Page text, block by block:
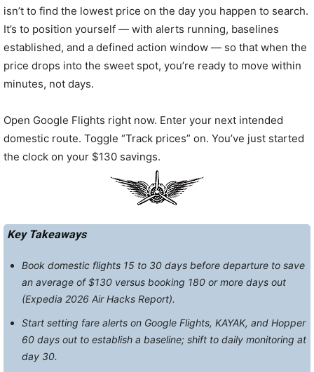
isn’t to find the lowest price on the day you happen to search.
It’s to position yourself — with alerts running, baselines
established, and a defined action window — so that when the
price drops into the sweet spot, you’re ready to move within
minutes, not days.
Open Google Flights right now. Enter your next intended
domestic route. Toggle “Track prices” on. You’ve just started
the clock on your $130 savings.
Key Takeaways
Book domestic flights 15 to 30 days before departure to save
an average of $130 versus booking 180 or more days out
(Expedia 2026 Air Hacks Report).
Start setting fare alerts on Google Flights, KAYAK, and Hopper
60 days out to establish a baseline; shift to daily monitoring at
day 30.